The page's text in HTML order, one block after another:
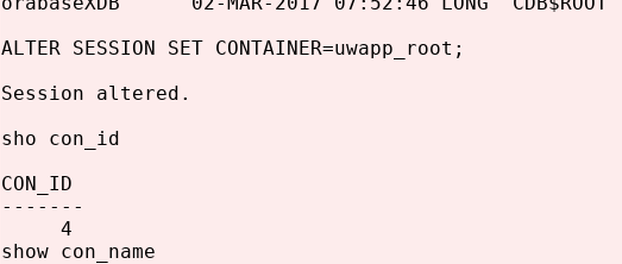
ALTER SESSION SET CONTAINER=uwapp_root;
Session altered.
sho con_id
CON_ID
-------
4
show con_name